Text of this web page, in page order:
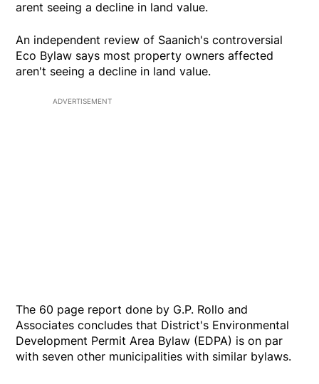
arent seeing a decline in land value.
An independent review of Saanich's controversial
Eco Bylaw says most property owners affected
aren't seeing a decline in land value.
ADVERTISEMENT
The 60 page report done by G.P. Rollo and
Associates concludes that District's Environmental
Development Permit Area Bylaw (EDPA) is on par
with seven other municipalities with similar bylaws.